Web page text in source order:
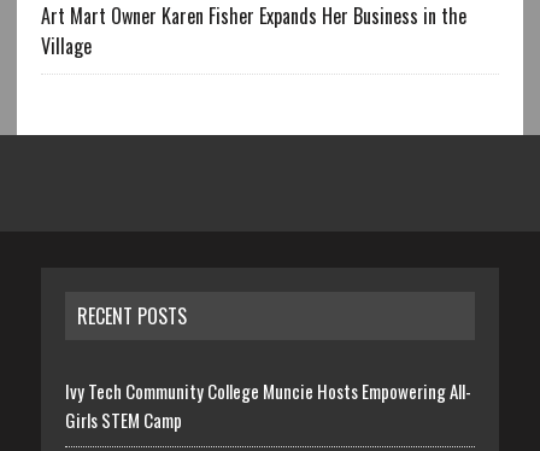
Art Mart Owner Karen Fisher Expands Her Business in the
Village
RECENT POSTS
Ivy Tech Community College Muncie Hosts Empowering All-
Girls STEM Camp